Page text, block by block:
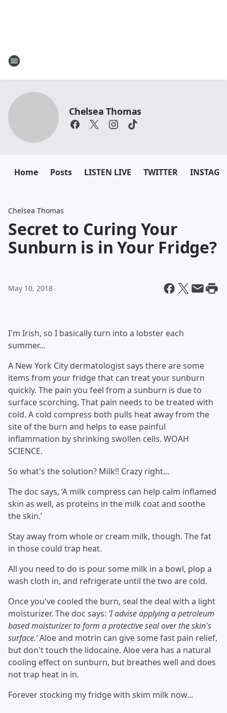
Chelsea Thomas
Home Posts LISTEN LIVE TWITTER
Chelsea Thomas
Secret to Curing Your
Sunburn is in Your Fridge?
May 10, 2018
I'm Irish, so I basically turn into a lobster each
summer...
A New York City dermatologist says there are some
items from your fridge that can treat your sunburn
quickly. The pain you feel from a sunburn is due to
surface scorching. That pain needs to be treated with
cold. A cold compress both pulls heat away from the
site of the burn and helps to ease painful
inflammation by shrinking swollen cells. WOAH
SCIENCE.
So what's the solution? Milk!! Crazy right...
The doc says, ’A milk compress can help calm inflamed
skin as well, as proteins in the milk coat and soothe
the skin.’
Stay away from whole or cream milk, though. The fat
in those could trap heat.
All you need to do is pour some milk in a bowl, plop a
wash cloth in, and refrigerate until the two are cold.
Once you've cooled the burn, seal the deal with a light
moisturizer. The doc says: ’I advise applying a petroleum
based moisturizer to form a protective seal over the skin's
surface.’Aloe and motrin can give some fast pain relief,
but don't touch the lidocaine. Aloe vera has a natural
cooling effect on sunburn, but breathes well and does
not trap heat in in.
Forever stocking my fridge with skim milk now...